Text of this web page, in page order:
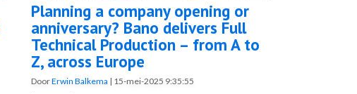
Planning a company opening or
anniversary? Bano delivers Full
Technical Production – from A to
Z, across Europe
DoorErwin Balkema | 15-mei-2025 9:35:55